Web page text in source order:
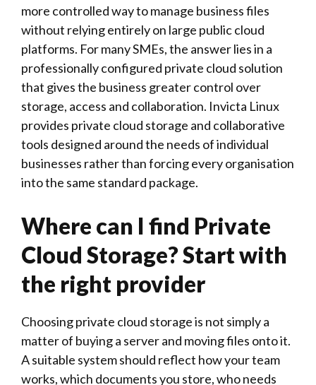
more controlled way to manage business files
without relying entirely on large public cloud
platforms. For many SMEs, the answer lies in a
professionally configured private cloud solution
that gives the business greater control over
storage, access and collaboration. Invicta Linux
provides private cloud storage and collaborative
tools designed around the needs of individual
businesses rather than forcing every organisation
into the same standard package.
Where can I find Private
Cloud Storage? Start with
the right provider
Choosing private cloud storage is not simply a
matter of buying a server and moving files onto it.
A suitable system should reflect how your team
works, which documents you store, who needs